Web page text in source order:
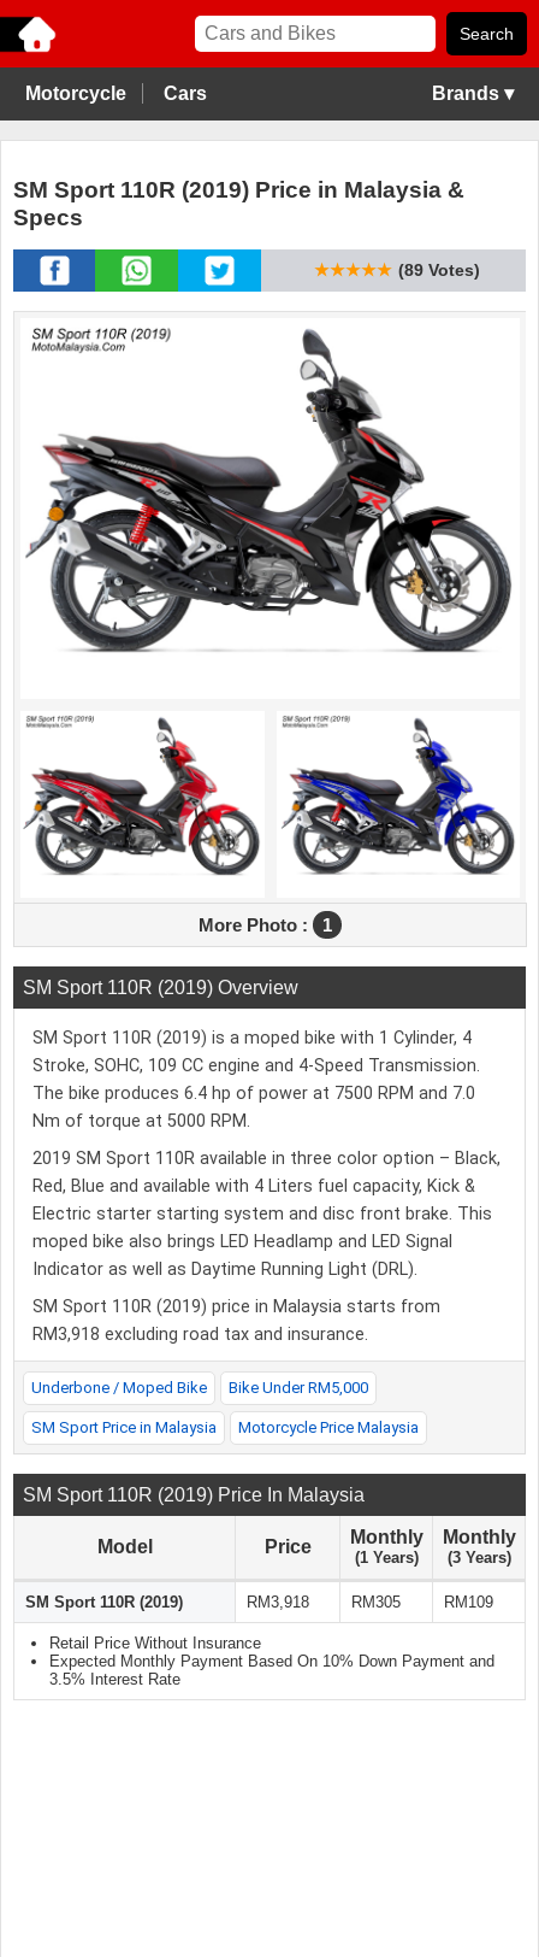
Motorcycle Cars Brands ▾
SM Sport 110R (2019) Price in Malaysia &
Specs
★★★★★ (89 Votes)
More Photo : 1
SM Sport 110R (2019) Overview
SM Sport 110R (2019) is a moped bike with 1 Cylinder, 4
Stroke, SOHC, 109 CC engine and 4-Speed Transmission.
The bike produces 6.4 hp of power at 7500 RPM and 7.0
Nm of torque at 5000 RPM.
2019 SM Sport 110R available in three color option – Black,
Red, Blue and available with 4 Liters fuel capacity, Kick &
Electric starter starting system and disc front brake. This
moped bike also brings LED Headlamp and LED Signal
Indicator as well as Daytime Running Light (DRL).
SM Sport 110R (2019) price in Malaysia starts from
RM3,918 excluding road tax and insurance.
Underbone / Moped Bike Bike Under RM5,000
SM Sport Price in Malaysia Motorcycle Price Malaysia
SM Sport 110R (2019) Price In Malaysia
Model Price Monthly
(1 Years)
Monthly
(3 Years)
SM Sport 110R (2019) RM3,918 RM305 RM109
Retail Price Without Insurance
Expected Monthly Payment Based On 10% Down Payment and
3.5% Interest Rate